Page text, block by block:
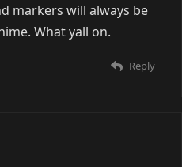
markers will always be
What yall on.
Reply